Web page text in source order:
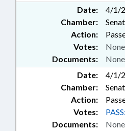
Date:
4/1/
Chamber:
Action:
Documents: None
Votes: None
Date:
4/1/
Chamber:
Action:
Documents: None
Votes: